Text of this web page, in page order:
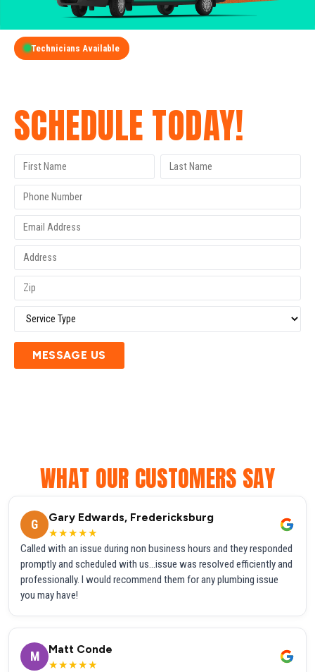
Technicians Available
SCHEDULE TODAY!
MESSAGE US
WHAT OUR CUSTOMERS SAY
G
Gary Edwards, Fredericksburg
★★★★★
Called with an issue during non business hours and they responded
promptly and scheduled with us...issue was resolved efficiently and
professionally. I would recommend them for any plumbing issue
you may have!
M
Matt Conde
★★★★★